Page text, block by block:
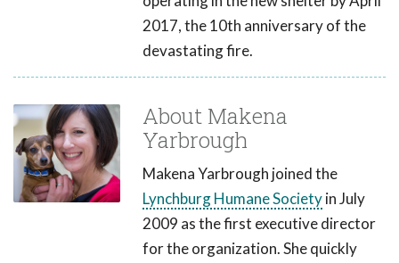
2017, the 10th anniversary of the
devastating fire.
About Makena
Yarbrough
Makena Yarbrough joined the
Lynchburg Humane Societyin July
2009 as the first executive director
for the organization. She quickly